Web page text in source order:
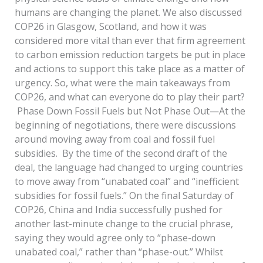
humans are changing the planet. We also discussed
COP26 in Glasgow, Scotland, and how it was
considered more vital than ever that firm agreement
to carbon emission reduction targets be put in place
and actions to support this take place as a matter of
urgency. So, what were the main takeaways from
COP26, and what can everyone do to play their part?
Phase Down Fossil Fuels but Not Phase Out—At the
beginning of negotiations, there were discussions
around moving away from coal and fossil fuel
subsidies. By the time of the second draft of the
deal, the language had changed to urging countries
to move away from “unabated coal” and “inefficient
subsidies for fossil fuels.” On the final Saturday of
COP26, China and India successfully pushed for
another last-minute change to the crucial phrase,
saying they would agree only to “phase-down
unabated coal,” rather than “phase-out.” Whilst